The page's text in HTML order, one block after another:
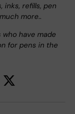
inks, refills, pen
more..
have made
for pens in the
Twitter